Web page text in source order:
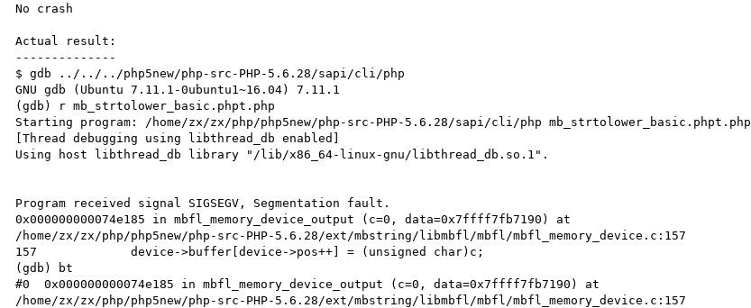
No crash
Actual result:
--------------
$ gdb ../../../php5new/php-src-PHP-5.6.28/sapi/cli/php
GNU gdb (Ubuntu 7.11.1-0ubuntu1~16.04) 7.11.1
(gdb) r mb_strtolower_basic.phpt.php
Starting program: /home/zx/zx/php/php5new/php-src-PHP-5.6.28/sapi/cli/php mb_strtolower_basic.phpt.php
[Thread debugging using libthread_db enabled]
Using host libthread_db library "/lib/x86_64-linux-gnu/libthread_db.so.1".
Program received signal SIGSEGV, Segmentation fault.
0x000000000074e185 in mbfl_memory_device_output (c=0, data=0x7ffff7fb7190) at
/home/zx/zx/php/php5new/php-src-PHP-5.6.28/ext/mbstring/libmbfl/mbfl/mbfl_memory_device.c:157
157		device->buffer[device->pos++] = (unsigned char)c;
(gdb) bt
#0  0x000000000074e185 in mbfl_memory_device_output (c=0, data=0x7ffff7fb7190) at
/home/zx/zx/php/php5new/php-src-PHP-5.6.28/ext/mbstring/libmbfl/mbfl/mbfl_memory_device.c:157